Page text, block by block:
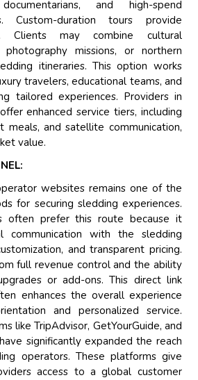
and high-spend
Custom-duration tours provide
Clients may combine cultural
missions, or northern
itineraries. This option works
travelers, educational teams, and
tailored experiences. Providers in
enhanced service tiers, including
meals, and satellite communication,
value.
websites remains one of the
for securing sledding experiences.
often prefer this route because it
communication with the sledding
and transparent pricing.
full revenue control and the ability
or add-ons. This direct link
enhances the overall experience
and personalized service.
like TripAdvisor, GetYourGuide, and
significantly expanded the reach
operators. These platforms give
access to a global customer